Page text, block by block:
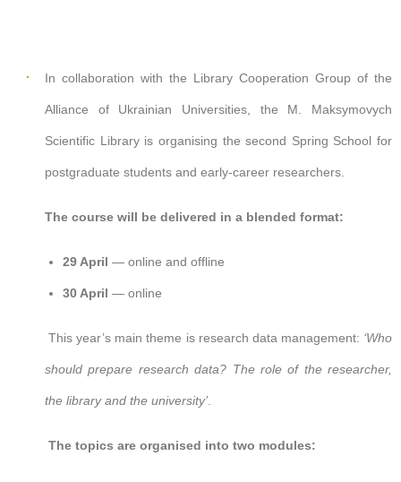
In collaboration with the Library Cooperation Group of the
Alliance of Ukrainian Universities, the M. Maksymovych
Scientific Library is organising the second Spring School for
postgraduate students and early-career researchers.
The course will be delivered in a blended format:
29 April — online and offline
30 April — online
This year’s main theme is research data management: ‘Who
should prepare research data? The role of the researcher,
the library and the university’.
The topics are organised into two modules: